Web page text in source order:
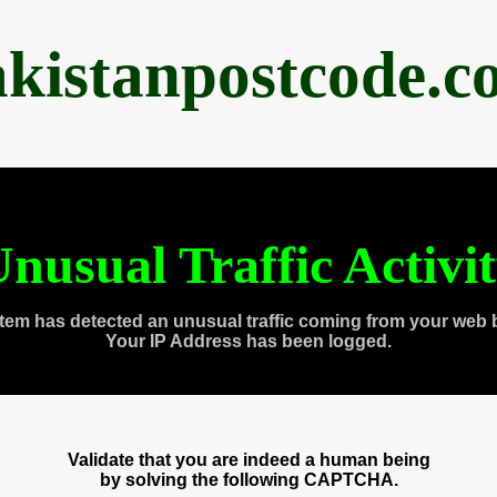
Traffic
has detected an unusual traffic coming from your web
Your IP Address has been logged.
Validate that you are indeed a human being
by solving the following CAPTCHA.